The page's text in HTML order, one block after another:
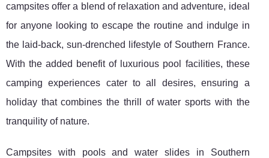
campsites offer a blend of relaxation and adventure, ideal
for anyone looking to escape the routine and indulge in
the laid-back, sun-drenched lifestyle of Southern France.
With the added benefit of luxurious pool facilities, these
camping experiences cater to all desires, ensuring a
holiday that combines the thrill of water sports with the
tranquility of nature.
Campsites with pools and water slides in Southern